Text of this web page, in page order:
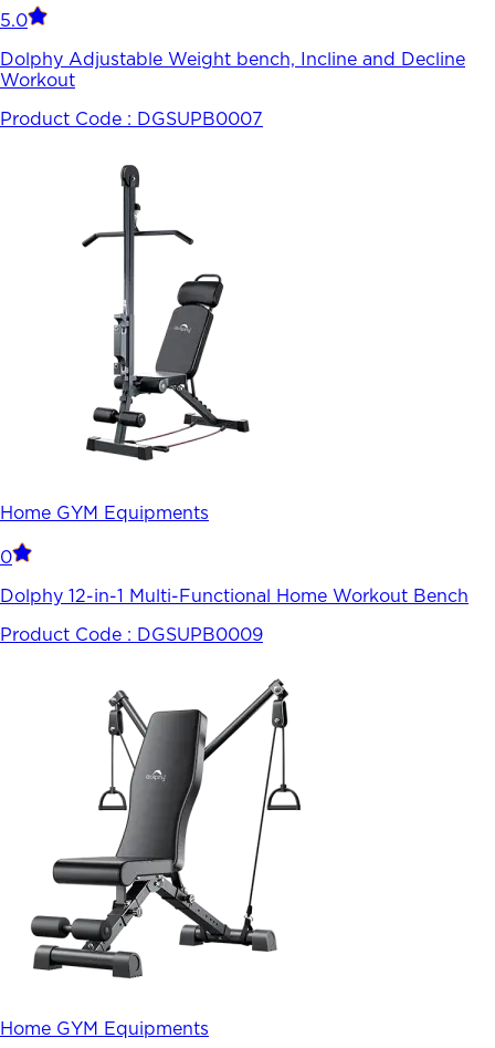
5.0
Dolphy Adjustable Weight bench, Incline and Decline
Workout
Product Code : DGSUPB0007
Home GYM Equipments
0
Dolphy 12-in-1 Multi-Functional Home Workout Bench
Product Code : DGSUPB0009
Home GYM Equipments